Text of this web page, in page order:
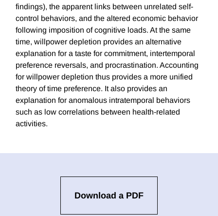
findings), the apparent links between unrelated self-
control behaviors, and the altered economic behavior
following imposition of cognitive loads. At the same
time, willpower depletion provides an alternative
explanation for a taste for commitment, intertemporal
preference reversals, and procrastination. Accounting
for willpower depletion thus provides a more unified
theory of time preference. It also provides an
explanation for anomalous intratemporal behaviors
such as low correlations between health-related
activities.
Download a PDF